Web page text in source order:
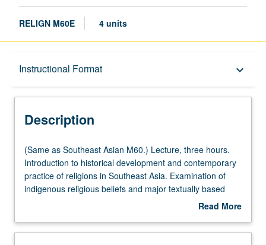
RELIGN M60E 4 units
Instructional Format keyboard_arrow_down
Description
Multiple-Listed Courses
Description
(Same
as
Southeast
Asian
three
(Same as Southeast Asian M60.) Lecture, three hours.
Introduction to historical development and contemporary
practice of religions in Southeast Asia. Examination of
indigenous religious beliefs and major textually based
religions introduced to region, including Hinduism,Read More
Description